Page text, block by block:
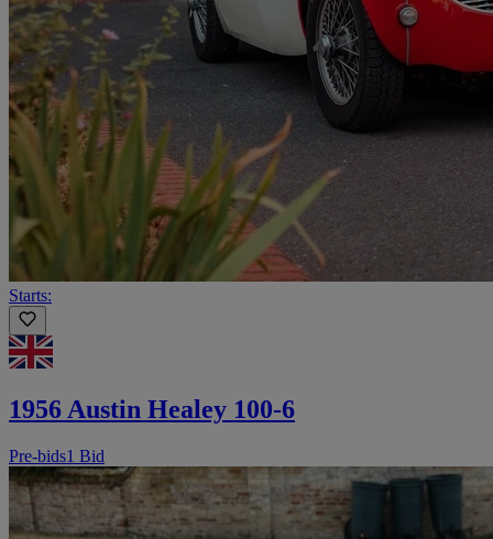
Starts:
1956 Austin Healey 100-6
Pre-bids1 Bid